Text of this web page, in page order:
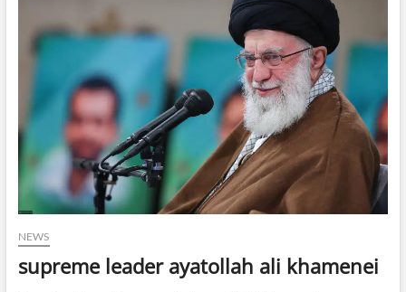
NEWS
supreme leader ayatollah ali khamenei